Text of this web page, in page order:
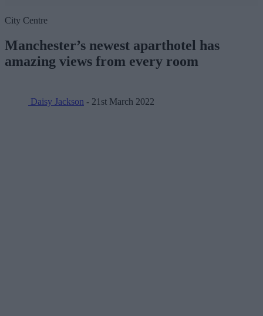
City Centre
Manchester’s newest aparthotel has
amazing views from every room
Daisy Jackson - 21st March 2022